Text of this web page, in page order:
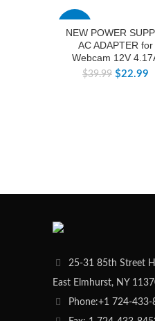
NEW POWER
AC ADAPTER for
Webcam 12V
$39.99 $22.99
25-31 85th Street
East Elmhurst, NY
Phone:+1 724-433-